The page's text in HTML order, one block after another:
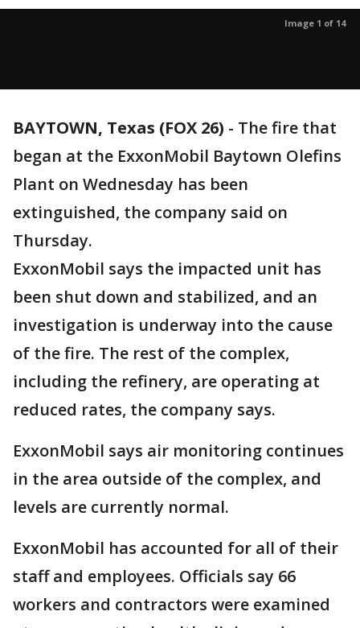
Image 1 of 14
BAYTOWN, Texas (FOX 26) - The fire that
began at the ExxonMobil Baytown Olefins
Plant on Wednesday has been
extinguished, the company said on
Thursday.
ExxonMobil says the impacted unit has
been shut down and stabilized, and an
investigation is underway into the cause
of the fire. The rest of the complex,
including the refinery, are operating at
reduced rates, the company says.
ExxonMobil says air monitoring continues
in the area outside of the complex, and
levels are currently normal.
ExxonMobil has accounted for all of their
staff and employees. Officials say 66
workers and contractors were examined